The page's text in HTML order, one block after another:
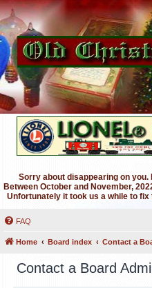
Sorry about disappearing on you.
Between October and November,
Unfortunately it took us a while to
FAQ
Home Board index Contact a
Contact a Board